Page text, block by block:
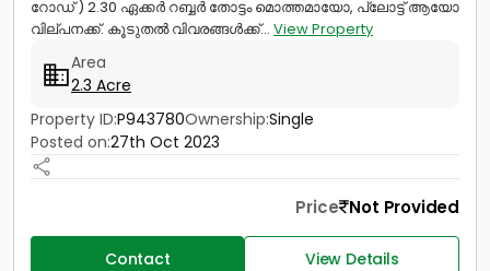
റോഡ്‌ ) 2.30 ഏക്കർ റബ്ബർ തോട്ടം മൊത്തമായോ, പ്ലോട്ട് ആയോ
വില്പനക്ക്. കൂടുതൽ വിവരങ്ങൾക്ക്... View Property
Area
2.3 Acre
Property ID:P943780Ownership:Single
Posted on:27th Oct 2023
Price Not Provided
Contact View Details